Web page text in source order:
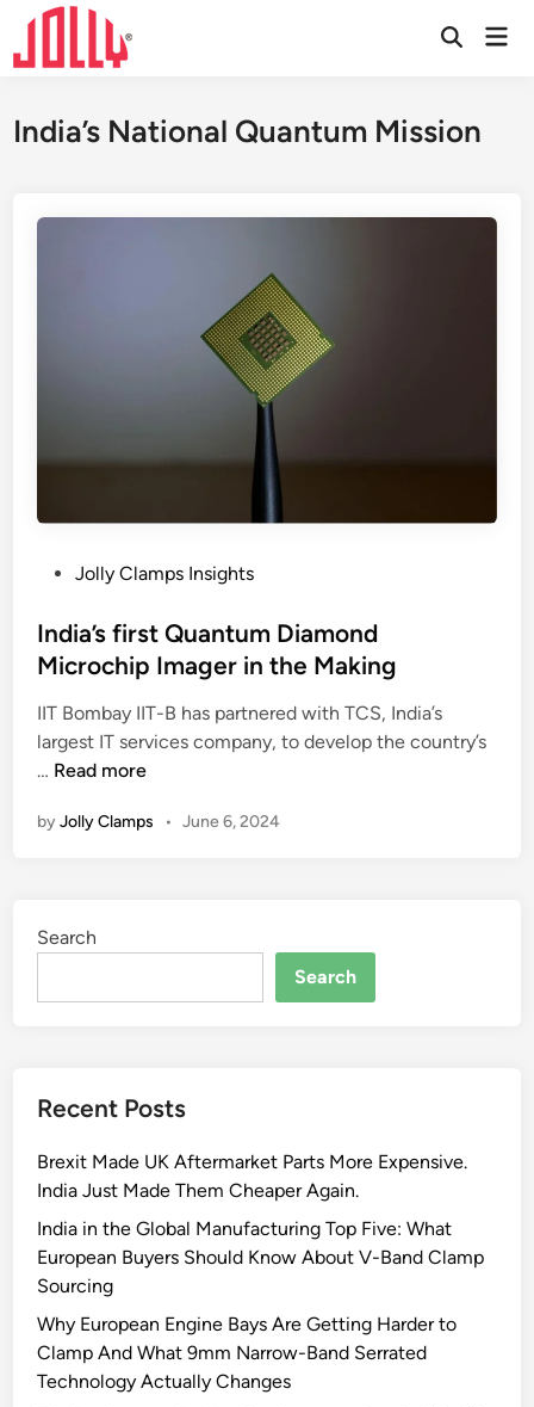
Skip
content
Open
India’s National Quantum Mission
s
t
d
i
n
Jolly Clamps Insights
India’s first Quantum Diamond
Microchip Imager in the Making
IIT Bombay IIT-B has partnered with TCS, India’s
largest IT services company, to develop the country’s
… I
d
s
i
Q
a
n
t
u
m
D
i
Read more
byJolly Clamps • June 6, 2024
Search
Search
Recent Posts
Brexit Made UK Aftermarket Parts More Expensive.
India Just Made Them Cheaper Again.
India in the Global Manufacturing Top Five: What
European Buyers Should Know About V-Band Clamp
Sourcing
Why European Engine Bays Are Getting Harder to
Clamp And What 9mm Narrow-Band Serrated
Technology Actually Changes